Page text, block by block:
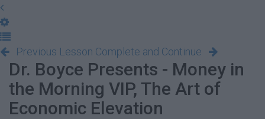
Previous Lesson Complete and Continue
Dr. Boyce Presents - Money in
the Morning VIP, The Art of
Economic Elevation